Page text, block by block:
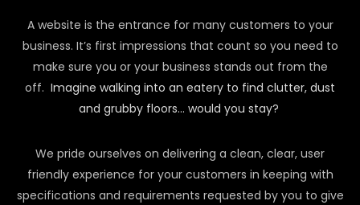
A website is the entrance for many customers to your
business. It’s first impressions that count so you need to
make sure you or your business stands out from the
off. Imagine walking into an eatery to find clutter, dust
and grubby floors… would you stay?
We pride ourselves on delivering a clean, clear, user
friendly experience for your customers in keeping with
specifications and requirements requested by you to give